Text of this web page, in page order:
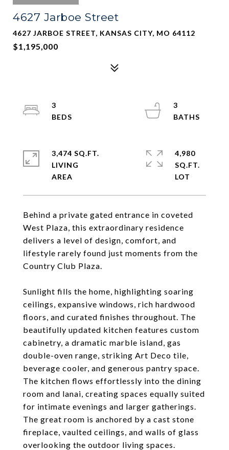
4627 Jarboe Street
4627 JARBOE STREET, KANSAS CITY, MO 64112
$1,195,000
Behind a private gated entrance in coveted
West Plaza, this extraordinary residence
delivers a level of design, comfort, and
lifestyle rarely found just moments from the
Country Club Plaza.
Sunlight fills the home, highlighting soaring
ceilings, expansive windows, rich hardwood
floors, and curated finishes throughout. The
beautifully updated kitchen features custom
cabinetry, a dramatic marble island, gas
double-oven range, striking Art Deco tile,
beverage cooler, and generous pantry space.
The kitchen flows effortlessly into the dining
room and lanai, creating spaces equally suited
for intimate evenings and larger gatherings.
The great room is anchored by a cast stone
fireplace, vaulted ceilings, and walls of glass
overlooking the outdoor living spaces.
3
3
3,474 SQ.FT.
LIVING
4,980
SQ.FT.